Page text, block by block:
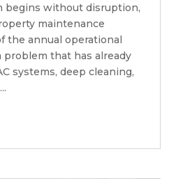
begins without disruption,
maintenance
the annual operational
problem that has already
systems, deep cleaning,